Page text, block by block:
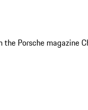
Porsche magazine